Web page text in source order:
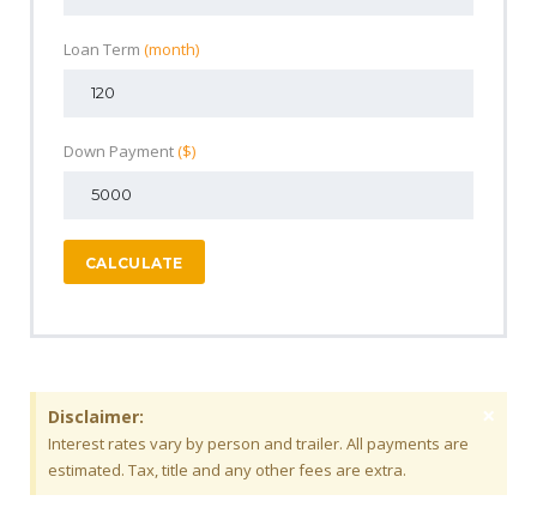
Loan Term (month)
Down Payment($)
CALCULATE
Disclaimer:
Interest rates vary by person and trailer. All payments are
estimated. Tax, title and any other fees are extra.
×